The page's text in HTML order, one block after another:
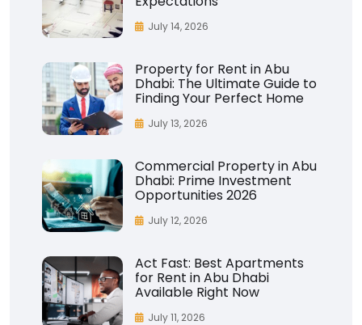
July 14, 2026
Property for Rent in Abu
Dhabi: The Ultimate Guide to
Finding Your Perfect Home
July 13, 2026
Commercial Property in Abu
Dhabi: Prime Investment
Opportunities 2026
July 12, 2026
Act Fast: Best Apartments
for Rent in Abu Dhabi
Available Right Now
July 11, 2026